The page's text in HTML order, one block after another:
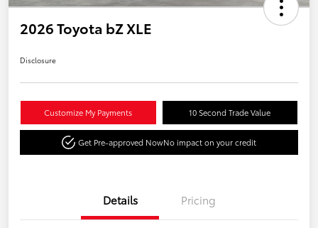
2026 Toyota bZ XLE
Disclosure
Customize My Payments 10 Second Trade Value
Get Pre-approved NowNo impact on your credit
Details Pricing